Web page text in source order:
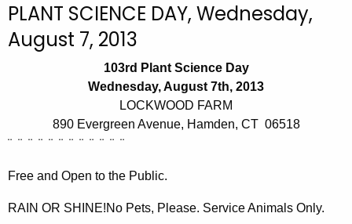
c
h
u
r
n
PLANT SCIENCE DAY, Wednesday,
August 7, 2013
103rd Plant Science Day
Wednesday, August 7th, 2013
LOCKWOOD FARM
890 Evergreen Avenue, Hamden, CT 06518
¨ ¨ ¨ ¨ ¨ ¨ ¨ ¨ ¨ ¨ ¨ ¨
Free and Open to the Public.
RAIN OR SHINE!No Pets, Please. Service Animals Only.